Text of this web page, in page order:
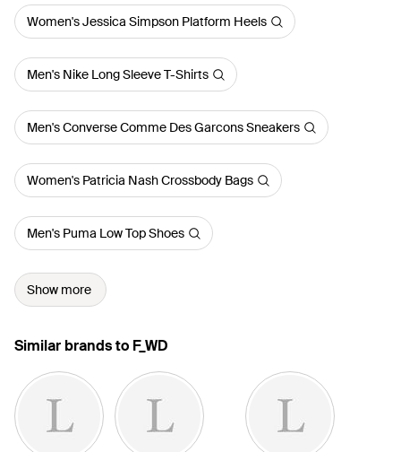
Women's Jessica Simpson Platform Heels
Men's Nike Long Sleeve T-Shirts
Men's Converse Comme Des Garcons Sneakers
Women's Patricia Nash Crossbody Bags
Men's Puma Low Top Shoes
Show more
Similar brands to F_WD